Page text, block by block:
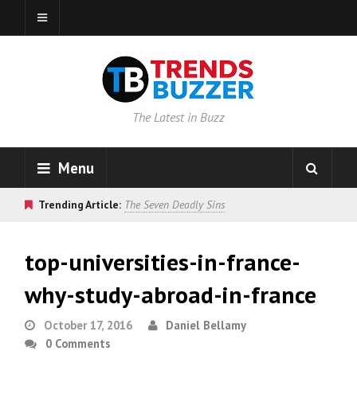
The Latest in Buzz
Menu
Trending Article: The Seven Deadly Sins
top-universities-in-france-
why-study-abroad-in-france
October 17, 2016
Daniel Bellamy
0 Comments